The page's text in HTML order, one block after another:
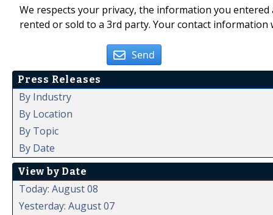
We respects your privacy, the information you
rented or sold to a 3rd party. Your contact
Send
Press Releases
By Industry
By Location
By Topic
By Date
View by Date
Today: August 08
Yesterday: August 07